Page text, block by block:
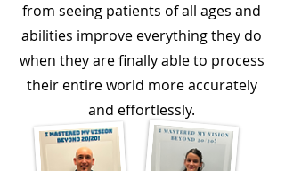
from seeing patients of all ages and
abilities improve everything they do
when they are finally able to process
their entire world more accurately
and effortlessly.